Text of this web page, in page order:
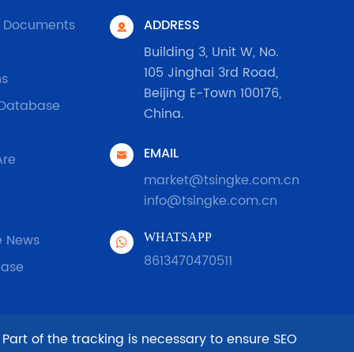
News

ADDRESS
Building 3, Unit W, No.
105 Jinghai 3rd Road,
Beijing E-Town 100176,
China.

EMAIL
market@tsingke.com.cn
info@tsingke.com.cn
WHATSAPP
8613470470511
of the tracking is necessary to ensure SEO